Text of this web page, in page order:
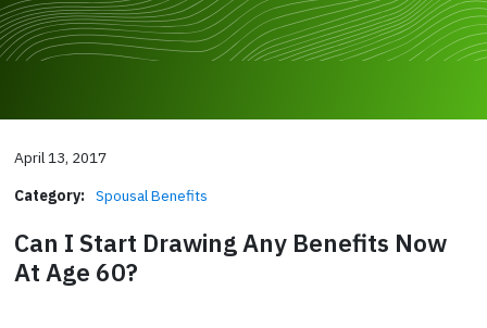
April 13, 2017
Category: Spousal Benefits
Can I Start Drawing Any Benefits Now
At Age 60?